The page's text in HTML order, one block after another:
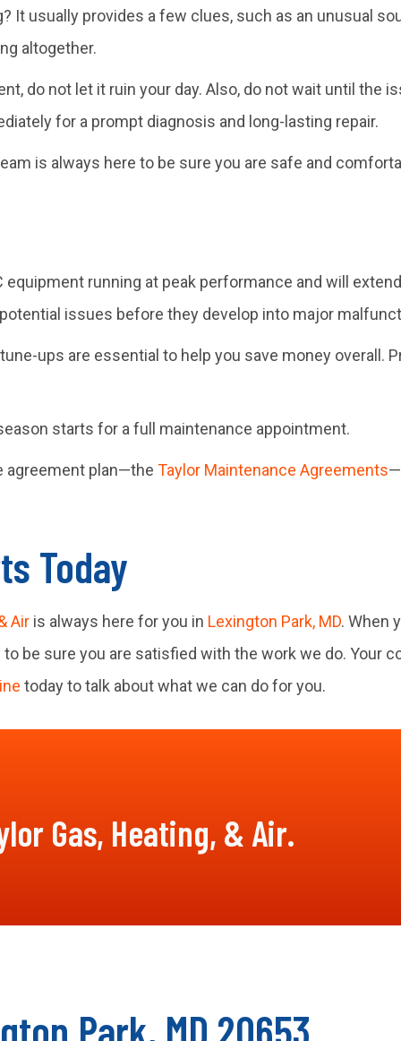
It usually provides a few clues, such as an unusual
altogether.
do not let it ruin your day. Also, do not wait until the
for a prompt diagnosis and long-lasting repair.
is always here to be sure you are safe and
running at peak performance and will
issues before they develop into major
ups are essential to help you save money overall.
starts for a full maintenance appointment.
agreement plan—the Taylor Maintenance Agreements
Today
Air is always here for you in Lexington Park, MD. When
be sure you are satisfied with the work we do. Your
today to talk about what we can do for you.
Gas, Heating, & Air.
Park, MD 20653